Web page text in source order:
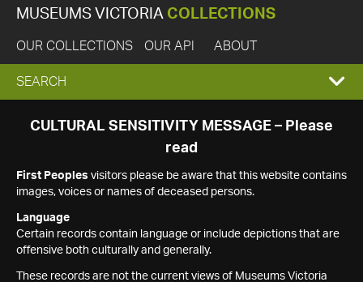
MUSEUMS VICTORIA COLLECTIONS
OUR COLLECTIONS OUR API ABOUT
EXPAND
SEARCH
SEARCH
CULTURAL SENSITIVITY MESSAGE – Please
read
First Peoples visitors please be aware that this website contains
images, voices or names of deceased persons.
Language
Certain records contain language or include depictions that are
offensive both culturally and generally.
These records are not the current views of Museums Victoria